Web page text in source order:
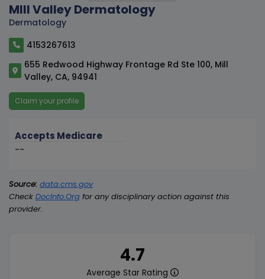
MIll Valley Dermatology
Dermatology
4153267613
655 Redwood Highway Frontage Rd Ste 100, Mill
Valley, CA, 94941
Claim your profile
4.7
Average Star Rating
Accepts Medicare
--
Source: data.cms.gov
Check DocInfo.Org for any disciplinary action against this
provider.